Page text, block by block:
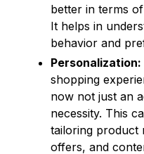
better in terms
It helps in
behavior and
Personalization:
shopping
now not just an
necessity. This
tailoring product
offers, and